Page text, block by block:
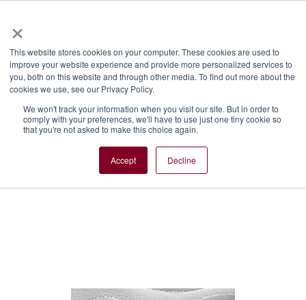
×
This website stores cookies on your computer. These cookies are used to
improve your website experience and provide more personalized services to
you, both on this website and through other media. To find out more about the
cookies we use, see our Privacy Policy.
We won't track your information when you visit our site. But in order to
comply with your preferences, we'll have to use just one tiny cookie so
that you're not asked to make this choice again.
Accept Decline
Plasma technologies
Push the limits of material
processing with CORIAL’s plasma-
based technologies that enable the
manufacture of next generation
devices for specialty semiconductor